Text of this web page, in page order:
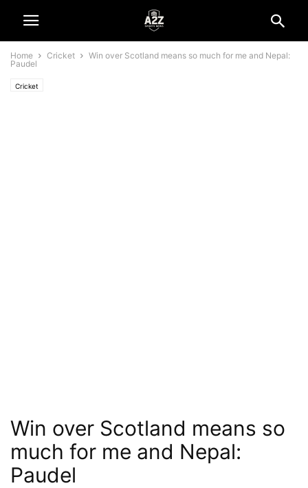
Home Cricket
Win over Scotland means so much for me and Nepal:
Paudel
Cricket
Win over Scotland means so
much for me and Nepal:
Paudel